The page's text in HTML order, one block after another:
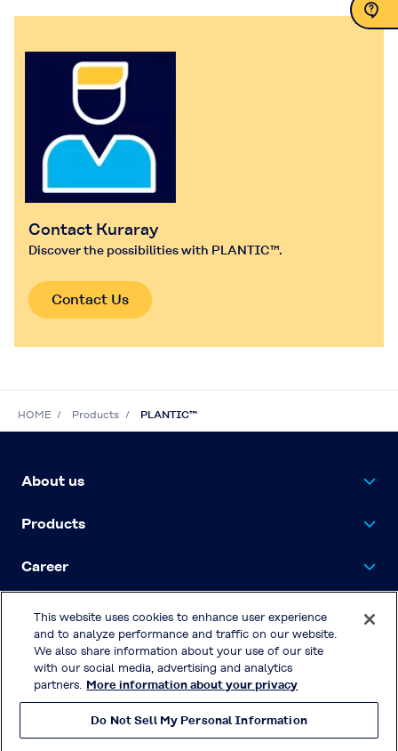
Contact Kuraray
Discover the possibilities with PLANTIC™.
Contact Us
HOME Products PLANTIC™
About us
Products
Career
Privacy Policy
Terms & Conditions of Use
This website uses cookies to enhance user experience
and to analyze performance and traffic on our website.
We also share information about your use of our site
with our social media, advertising and analytics
partners. More information about your privacy
Do Not Sell My Personal Information